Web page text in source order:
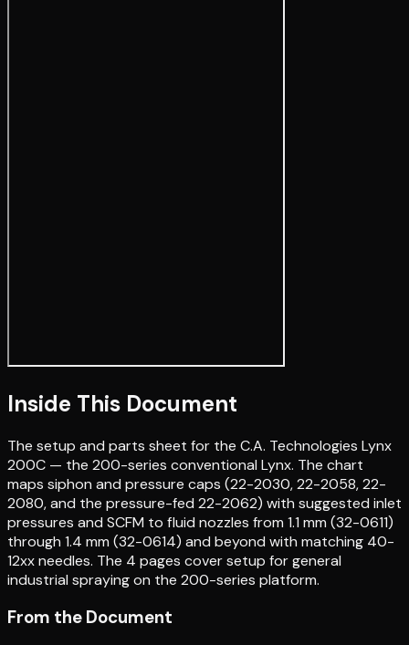
Inside This Document
The setup and parts sheet for the C.A. Technologies Lynx
200C — the 200-series conventional Lynx. The chart
maps siphon and pressure caps (22-2030, 22-2058, 22-
2080, and the pressure-fed 22-2062) with suggested inlet
pressures and SCFM to fluid nozzles from 1.1 mm (32-0611)
through 1.4 mm (32-0614) and beyond with matching 40-
12xx needles. The 4 pages cover setup for general
industrial spraying on the 200-series platform.
From the Document